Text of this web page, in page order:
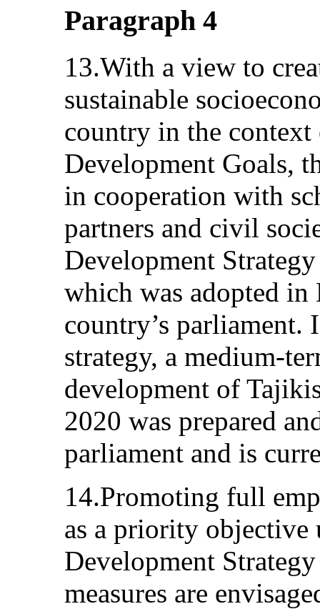
Paragraph 4
13.With a view to
sustainable
country in the context
Development Goals,
in cooperation with
partners and civil
Development
which was adopted in
country’s
strategy, a medium-
development of
2020 was prepared
parliament and is
14.Promoting full
as a priority objective
Development
measures are